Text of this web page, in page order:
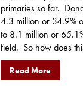
primaries so far.
4.3 million or 34.9%
to 8.1 million or
field. So how does
Read More